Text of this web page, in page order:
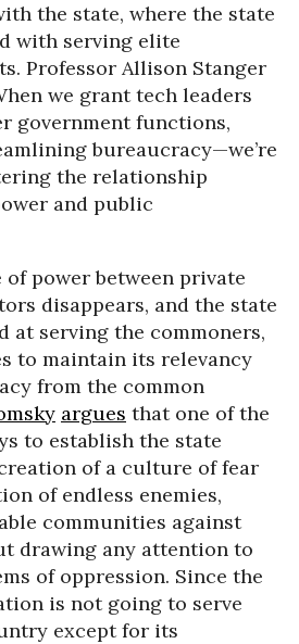
the state, where the state
with serving elite
Professor Allison Stanger
we grant tech leaders
government functions,
bureaucracy—we’re
the relationship
and public
of power between private
disappears, and the state
at serving the commoners,
to maintain its relevancy
from the common
argues that one of the
to establish the state
of a culture of fear
of endless enemies,
communities against
drawing any attention to
of oppression. Since the
is not going to serve
except for its